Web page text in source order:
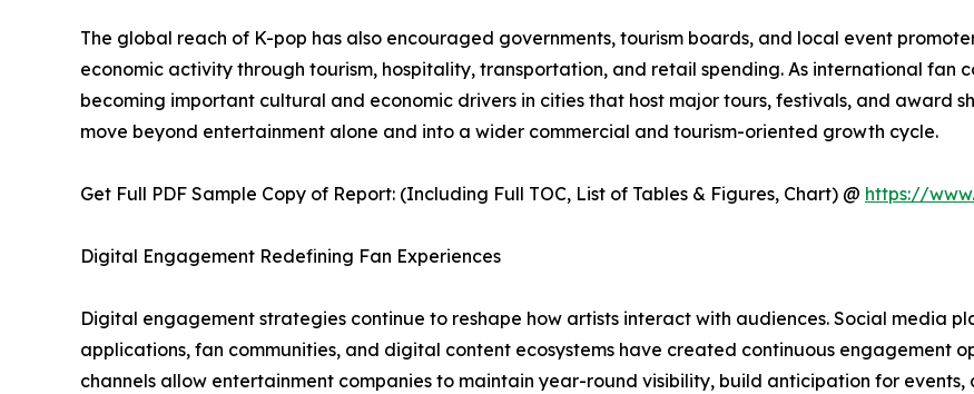
The global reach of K-pop has also encouraged governments, tourism boards, and local event
economic activity through tourism, hospitality, transportation, and retail spending. As international fan
becoming important cultural and economic drivers in cities that host major tours, festivals, and award
move beyond entertainment alone and into a wider commercial and tourism-oriented growth cycle.
Get Full PDF Sample Copy of Report: (Including Full TOC, List of Tables & Figures, Chart) @ https://
Digital Engagement Redefining Fan Experiences
Digital engagement strategies continue to reshape how artists interact with audiences. Social media
applications, fan communities, and digital content ecosystems have created continuous engagement
channels allow entertainment companies to maintain year-round visibility, build anticipation for